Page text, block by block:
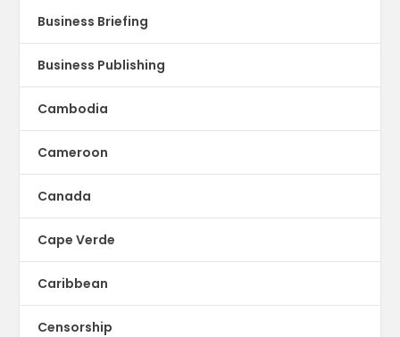
Business Briefing
Business Publishing
Cambodia
Cameroon
Canada
Cape Verde
Caribbean
Censorship